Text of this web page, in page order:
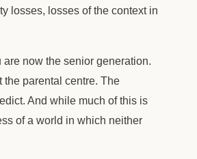
losses, losses of the context in
now the senior generation.
the parental centre. The
And while much of this is
of a world in which neither